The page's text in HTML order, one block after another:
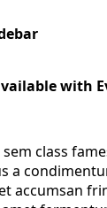
with
sem class
a
accumsan